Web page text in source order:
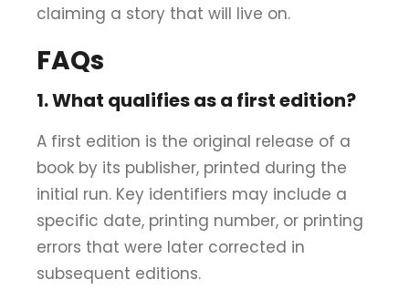
claiming a story that will live on.
FAQs
1. What qualifies as a first edition?
A first edition is the original release of a
book by its publisher, printed during the
initial run. Key identifiers may include a
specific date, printing number, or printing
errors that were later corrected in
subsequent editions.